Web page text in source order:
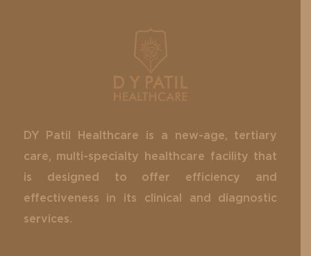
DY Patil Healthcare is a new-age, tertiary
care, multi-specialty healthcare facility that
is designed to offer efficiency and
effectiveness in its clinical and diagnostic
services.